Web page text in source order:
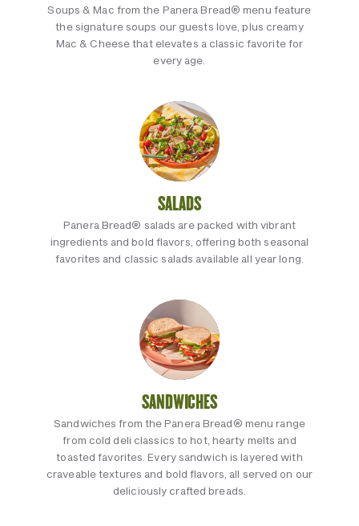
Soups & Mac from the Panera Bread® menu feature
the signature soups our guests love, plus creamy
Mac & Cheese that elevates a classic favorite for
every age.
SALADS
Panera Bread® salads are packed with vibrant
ingredients and bold flavors, offering both seasonal
favorites and classic salads available all year long.
SANDWICHES
Sandwiches from the Panera Bread® menu range
from cold deli classics to hot, hearty melts and
toasted favorites. Every sandwich is layered with
craveable textures and bold flavors, all served on our
deliciously crafted breads.